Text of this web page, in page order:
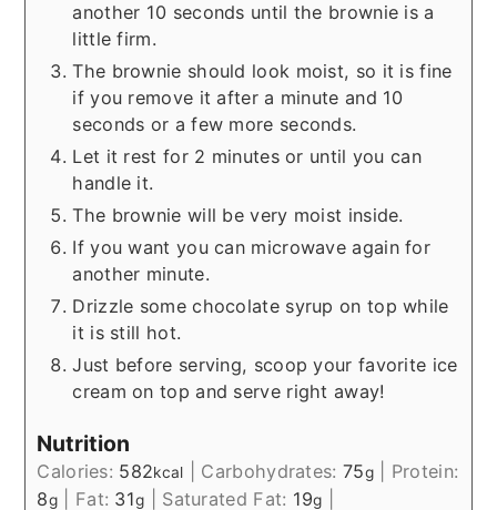
another 10 seconds until the brownie is a
little firm.
The brownie should look moist, so it is fine
if you remove it after a minute and 10
seconds or a few more seconds.
Let it rest for 2 minutes or until you can
handle it.
The brownie will be very moist inside.
If you want you can microwave again for
another minute.
Drizzle some chocolate syrup on top while
it is still hot.
Just before serving, scoop your favorite ice
cream on top and serve right away!
Nutrition
Calories: 582kcal Carbohydrates: 75g| Protein:
8g Fat: 31g Saturated Fat: 19g